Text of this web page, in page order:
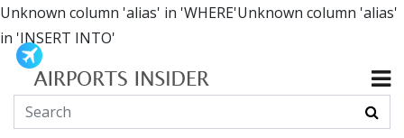
Unknown column 'alias' in 'WHERE'Unknown column 'alias'
in 'INSERT INTO'